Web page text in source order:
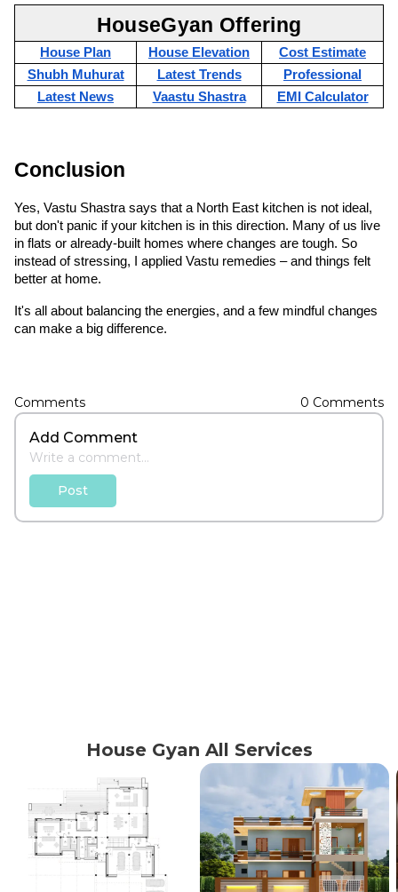
HouseGyan Offering
House Plan House Elevation
Cost Estimate
Shubh Muhurat
Latest Trends
Professional
Latest News
Vaastu Shastra EMI Calculator
Conclusion
Yes, Vastu Shastra says that a North East kitchen is not ideal,
but don't panic if your kitchen is in this direction. Many of us live
in flats or already-built homes where changes are tough. So
instead of stressing, I applied Vastu remedies – and things felt
better at home.
It's all about balancing the energies, and a few mindful changes
can make a big difference.
Comments 0 Comments
Add Comment
Post
House Gyan All Services